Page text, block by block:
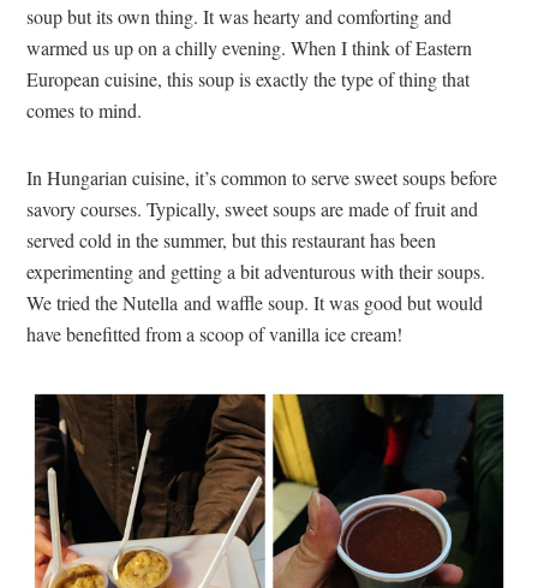
soup but its own thing. It was hearty and comforting and
warmed us up on a chilly evening. When I think of Eastern
European cuisine, this soup is exactly the type of thing that
comes to mind.
In Hungarian cuisine, it’s common to serve sweet soups before
savory courses. Typically, sweet soups are made of fruit and
served cold in the summer, but this restaurant has been
experimenting and getting a bit adventurous with their soups.
We tried the Nutella and waffle soup. It was good but would
have benefitted from a scoop of vanilla ice cream!